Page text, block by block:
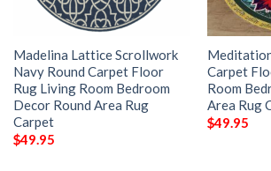
Madelina Lattice Scrollwork
Navy Round Carpet Floor
Rug Living Room Bedroom
Decor Round Area Rug
Carpet
$49.95
Carpet
Room
Area Rug
$49.95